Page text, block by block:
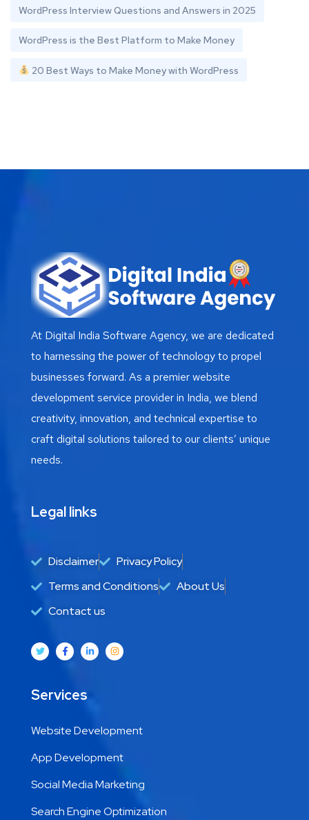
WordPress Interview Questions and Answers in 2025
WordPress is the Best Platform to Make Money
20 Best Ways to Make Money with WordPress
At Digital India Software Agency, we are dedicated
to harnessing the power of technology to propel
businesses forward. As a premier website
development service provider in India, we blend
creativity, innovation, and technical expertise to
craft digital solutions tailored to our clients’ unique
needs.
Legal links
Disclaimer
Privacy Policy
Terms and Conditions
About Us
Contact us
Services
Website Development
App Development
Social Media Marketing
Search Engine Optimization